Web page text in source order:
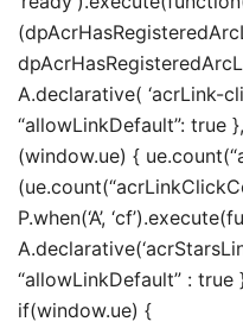
A.declarative( ‘acrLink-
“allowLinkDefault”: true
(window.ue) {
P.when(‘A’,
“allowLinkDefault” :
if(window.ue) {